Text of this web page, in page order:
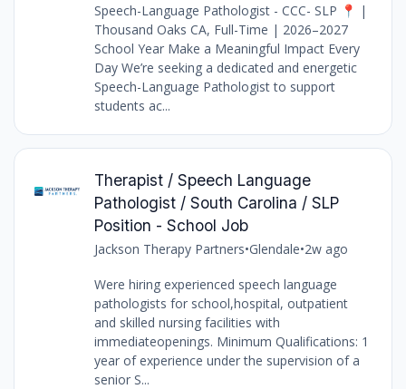
Speech-Language Pathologist - CCC- SLP 📍 |
Thousand Oaks CA, Full-Time | 2026–2027
School Year Make a Meaningful Impact Every
Day We’re seeking a dedicated and energetic
Speech-Language Pathologist to support
students ac...
Therapist / Speech Language
Pathologist / South Carolina / SLP
Position - School Job
Jackson Therapy Partners•Glendale•2w ago
Were hiring experienced speech language
pathologists for school,hospital, outpatient
and skilled nursing facilities with
immediateopenings. Minimum Qualifications: 1
year of experience under the supervision of a
senior S...